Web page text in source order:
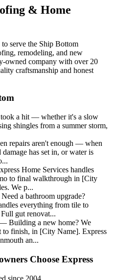
& Home
serve the Ship Bottom
remodeling, and new
owned company with over 20
craftsmanship and honest
a hit — whether it's a slow
shingles from a summer storm,
repairs aren't enough — when
has set in, or water is
...
Home Services handles
to final walkthrough in [City
We p...
Need a bathroom upgrade?
everything from tile to
gut renovat...
Building a new home? We
to finish, in [City Name]. Express
an...
Choose Express
since 2004